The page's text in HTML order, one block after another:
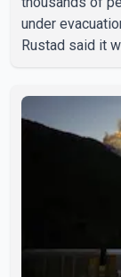
under
Rustad said it
have
leadership,
clear answers
elected